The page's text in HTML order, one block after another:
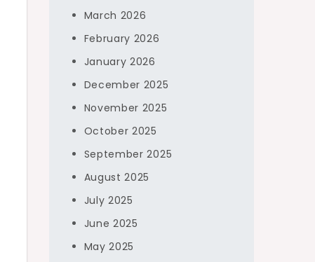
March 2026
February 2026
January 2026
December 2025
November 2025
October 2025
September 2025
August 2025
July 2025
June 2025
May 2025